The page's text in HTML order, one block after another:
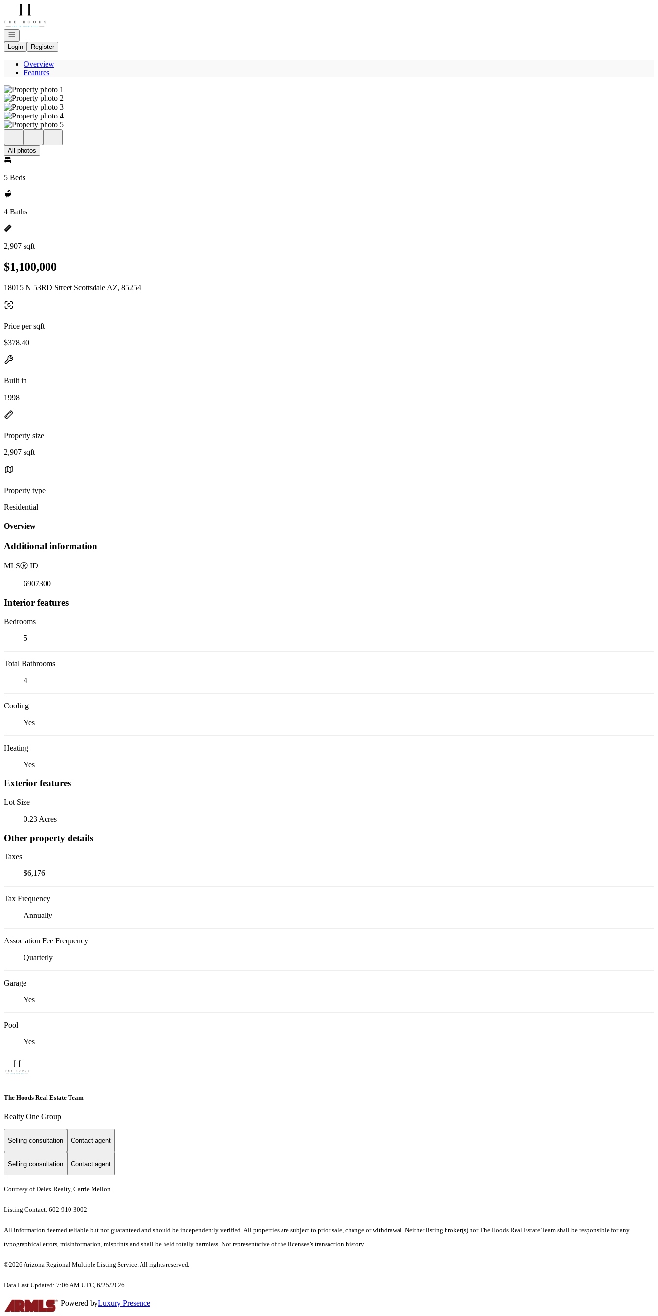
Go to: Homepage
Open navigation
Login
Register
Overview
Features
All photos
5 Beds
4 Baths
2,907 sqft
$1,100,000
18015 N 53RD Street Scottsdale AZ, 85254
Price per sqft
$378.40
Built in
1998
Property size
2,907 sqft
Property type
Residential
Overview
Additional information
MLSⓇ ID
6907300
Interior features
Bedrooms
5
Total Bathrooms
4
Cooling
Yes
Heating
Yes
Exterior features
Lot Size
0.23 Acres
Other property details
Taxes
$6,176
Tax Frequency
Annually
Association Fee Frequency
Quarterly
Garage
Yes
Pool
Yes
The Hoods Real Estate Team
Realty One Group
Selling consultation Contact agent
Selling consultation Contact agent
Courtesy of Delex Realty, Carrie Mellon
Listing Contact: 602-910-3002
All information deemed reliable but not guaranteed and should be independently verified. All properties are subject to prior sale, change or withdrawal. Neither listing broker(s) nor The Hoods Real Estate Team shall be responsible for any
typographical errors, misinformation, misprints and shall be held totally harmless. Not representative of the licensee’s transaction history.
©2026 Arizona Regional Multiple Listing Service. All rights reserved.
Data Last Updated: 7:06 AM UTC, 6/25/2026.
Powered byLuxury Presence